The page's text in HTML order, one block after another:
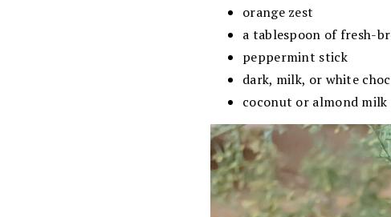
orange zest
a tablespoon of fresh-
peppermint stick
dark, milk, or white
coconut or almond